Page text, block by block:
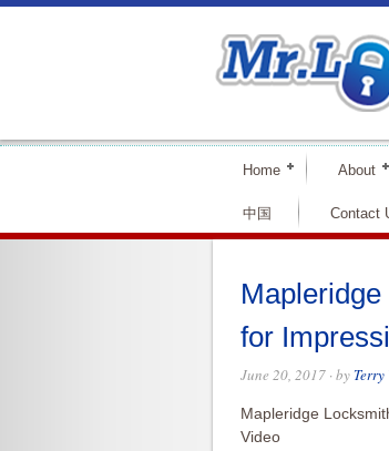
Home About
中国 Contact
for
June 20, 2017 · by Terry
Mapleridge
Video